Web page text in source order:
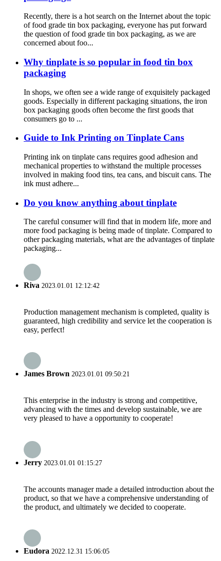
Recently, there is a hot search on the Internet about the topic
of food grade tin box packaging, everyone has put forward
the question of food grade tin box packaging, as we are
concerned about foo...
Why tinplate is so popular in food tin box
packaging
In shops, we often see a wide range of exquisitely packaged
goods. Especially in different packaging situations, the iron
box packaging goods often become the first goods that
consumers go to ...
Guide to Ink Printing on Tinplate Cans
Printing ink on tinplate cans requires good adhesion and
mechanical properties to withstand the multiple processes
involved in making food tins, tea cans, and biscuit cans. The
ink must adhere...
Do you know anything about tinplate
The careful consumer will find that in modern life, more and
more food packaging is being made of tinplate. Compared to
other packaging materials, what are the advantages of tinplate
packaging...
Riva 2023.01.01 12:12:42
Production management mechanism is completed, quality is
guaranteed, high credibility and service let the cooperation is
easy, perfect!
James Brown 2023.01.01 09:50:21
This enterprise in the industry is strong and competitive,
advancing with the times and develop sustainable, we are
very pleased to have a opportunity to cooperate!
Jerry 2023.01.01 01:15:27
The accounts manager made a detailed introduction about the
product, so that we have a comprehensive understanding of
the product, and ultimately we decided to cooperate.
Eudora 2022.12.31 15:06:05